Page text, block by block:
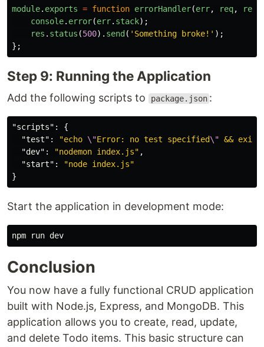
module. exports = function errorHandler(err, req, res
console. error(err. stack);
res . status (500). send ( ' Something broke! ' );
};
Step 9: Running the Application
Add the following scripts to package.json :
"scripts" :
{
"test" : "echo \"Error: no test specified\" && exit
"dev" : "nodemon index.js" ,
"start" :
"node index.js"
}
Start the application in development mode:
Conclusion
You now have a fully functional CRUD application
built with Node.js, Express, and MongoDB. This
application allows you to create, read, update,
and delete Todo items. This basic structure can